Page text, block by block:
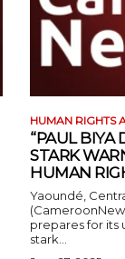
HUMAN RIGHTS
“PAUL BIYA
STARK
HUMAN
Yaoundé,
prepares for its
stark...